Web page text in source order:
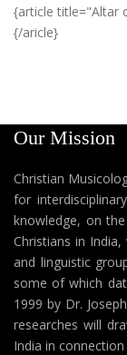
{article title="Altar
{/aricle}
Our Mission
Christian
for
knowledge, on
Christians in
and linguistic
some of which
1999 by Dr.
researches will
India in